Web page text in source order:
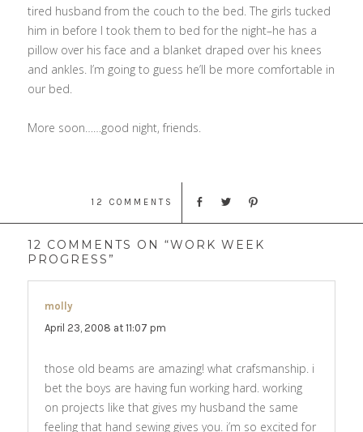
tired husband from the couch to the bed. The girls tucked
him in before I took them to bed for the night–he has a
pillow over his face and a blanket draped over his knees
and ankles. I’m going to guess he’ll be more comfortable in
our bed.
More soon……good night, friends.
12 COMMENTS
12 COMMENTS ON “WORK WEEK
PROGRESS”
molly
April 23, 2008 at 11:07 pm
those old beams are amazing! what crafsmanship. i
bet the boys are having fun working hard. working
on projects like that gives my husband the same
feeling that hand sewing gives you. i’m so excited for